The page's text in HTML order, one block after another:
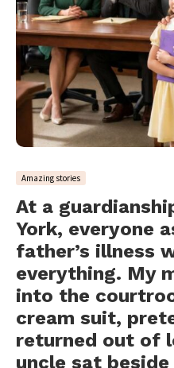
Amazing stories
At a
York, everyone
father’s illness
everything. My
into the
cream suit,
returned out of
uncle sat